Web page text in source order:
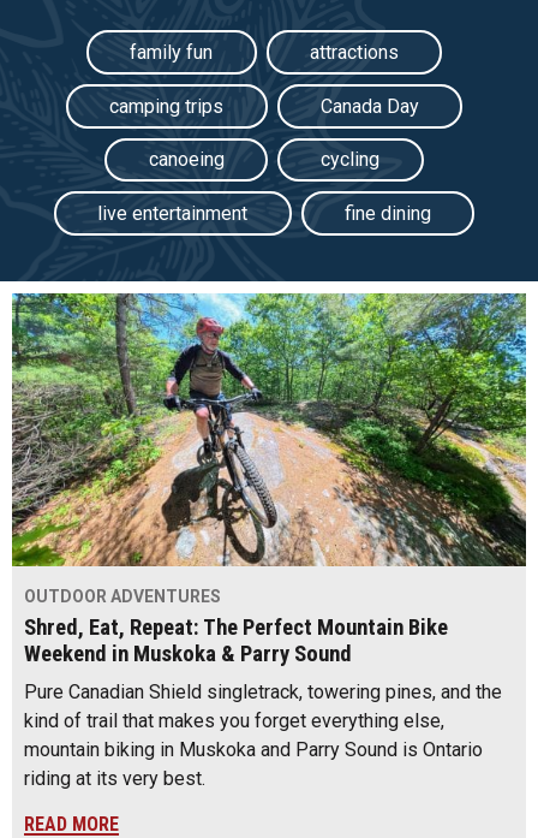
family fun attractions
camping trips Canada Day
canoeing cycling
live entertainment fine dining
OUTDOOR ADVENTURES
Shred, Eat, Repeat: The Perfect Mountain Bike
Weekend in Muskoka & Parry Sound
Pure Canadian Shield singletrack, towering pines, and the
kind of trail that makes you forget everything else,
mountain biking in Muskoka and Parry Sound is Ontario
riding at its very best.
READ MORE